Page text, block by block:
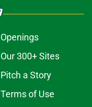
Openings
Our 300+ Sites
Pitch a Story
Terms of Use